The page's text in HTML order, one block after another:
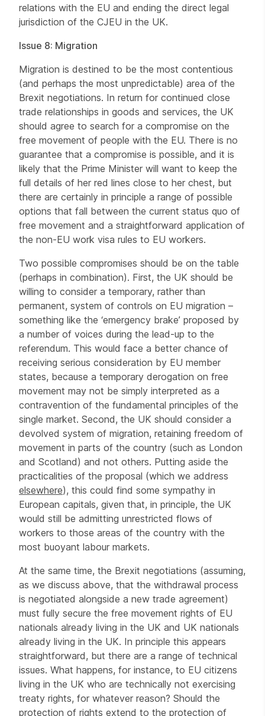
relations with the EU and ending the direct legal
jurisdiction of the CJEU in the UK.
Issue 8: Migration
Migration is destined to be the most contentious
(and perhaps the most unpredictable) area of the
Brexit negotiations. In return for continued close
trade relationships in goods and services, the UK
should agree to search for a compromise on the
free movement of people with the EU. There is no
guarantee that a compromise is possible, and it is
likely that the Prime Minister will want to keep the
full details of her red lines close to her chest, but
there are certainly in principle a range of possible
options that fall between the current status quo of
free movement and a straightforward application of
the non-EU work visa rules to EU workers.
Two possible compromises should be on the table
(perhaps in combination). First, the UK should be
willing to consider a temporary, rather than
permanent, system of controls on EU migration –
something like the ‘emergency brake’ proposed by
a number of voices during the lead-up to the
referendum. This would face a better chance of
receiving serious consideration by EU member
states, because a temporary derogation on free
movement may not be simply interpreted as a
contravention of the fundamental principles of the
single market. Second, the UK should consider a
devolved system of migration, retaining freedom of
movement in parts of the country (such as London
and Scotland) and not others. Putting aside the
practicalities of the proposal (which we address
elsewhere), this could find some sympathy in
European capitals, given that, in principle, the UK
would still be admitting unrestricted flows of
workers to those areas of the country with the
most buoyant labour markets.
At the same time, the Brexit negotiations (assuming,
as we discuss above, that the withdrawal process
is negotiated alongside a new trade agreement)
must fully secure the free movement rights of EU
nationals already living in the UK and UK nationals
already living in the UK. In principle this appears
straightforward, but there are a range of technical
issues. What happens, for instance, to EU citizens
living in the UK who are technically not exercising
treaty rights, for whatever reason? Should the
protection of rights extend to the protection of